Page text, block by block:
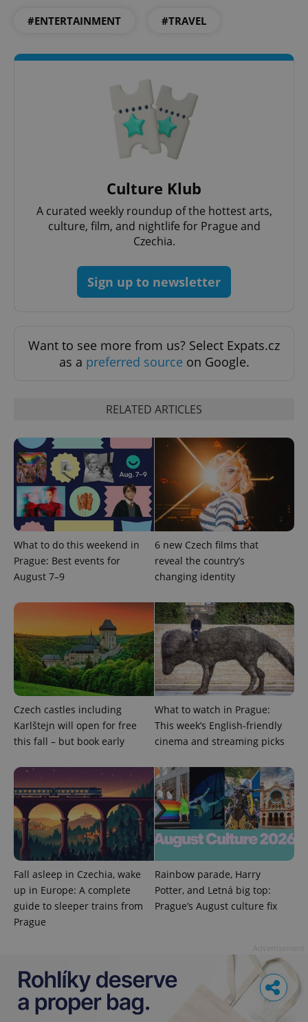
#ENTERTAINMENT #TRAVEL
Culture Klub
A curated weekly roundup of the hottest arts,
culture, film, and nightlife for Prague and
Czechia.
Sign up to newsletter
Want to see more from us? Select Expats.cz
as a preferred source on Google.
RELATED ARTICLES
What to do this weekend in
Prague: Best events for
August 7–9
6 new Czech films that
reveal the country’s
changing identity
Czech castles including
Karlštejn will open for free
this fall – but book early
What to watch in Prague:
This week’s English-friendly
cinema and streaming picks
Fall asleep in Czechia, wake
up in Europe: A complete
guide to sleeper trains from
Prague
Rainbow parade, Harry
Potter, and Letná big top:
Prague’s August culture fix